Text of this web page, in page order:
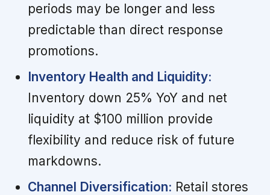
periods may be longer and less
predictable than direct response
promotions.
Inventory Health and Liquidity:
Inventory down 25% YoY and net
liquidity at $100 million provide
flexibility and reduce risk of future
markdowns.
Channel Diversification: Retail stores